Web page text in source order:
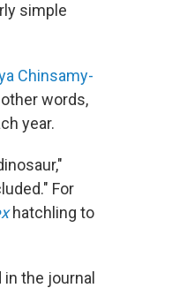
simple
Chinsamy-
words,
year.
For
hatchling to
the journal